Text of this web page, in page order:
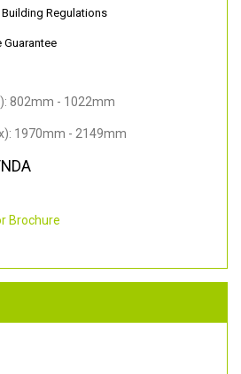
Regulations
Guarantee
802mm - 1022mm
1970mm - 2149mm
Brochure